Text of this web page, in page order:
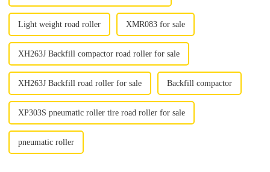
Light weight road roller XMR083 for sale
XH263J Backfill compactor road roller for sale
XH263J Backfill road roller for sale Backfill compactor
XP303S pneumatic roller tire road roller for sale
pneumatic roller